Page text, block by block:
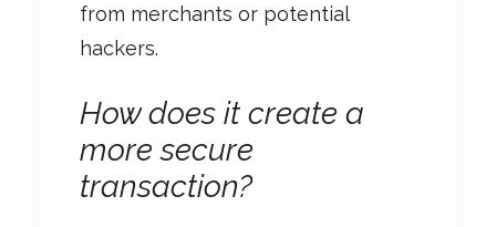
from merchants or potential
hackers.
How does it create a
more secure
transaction?